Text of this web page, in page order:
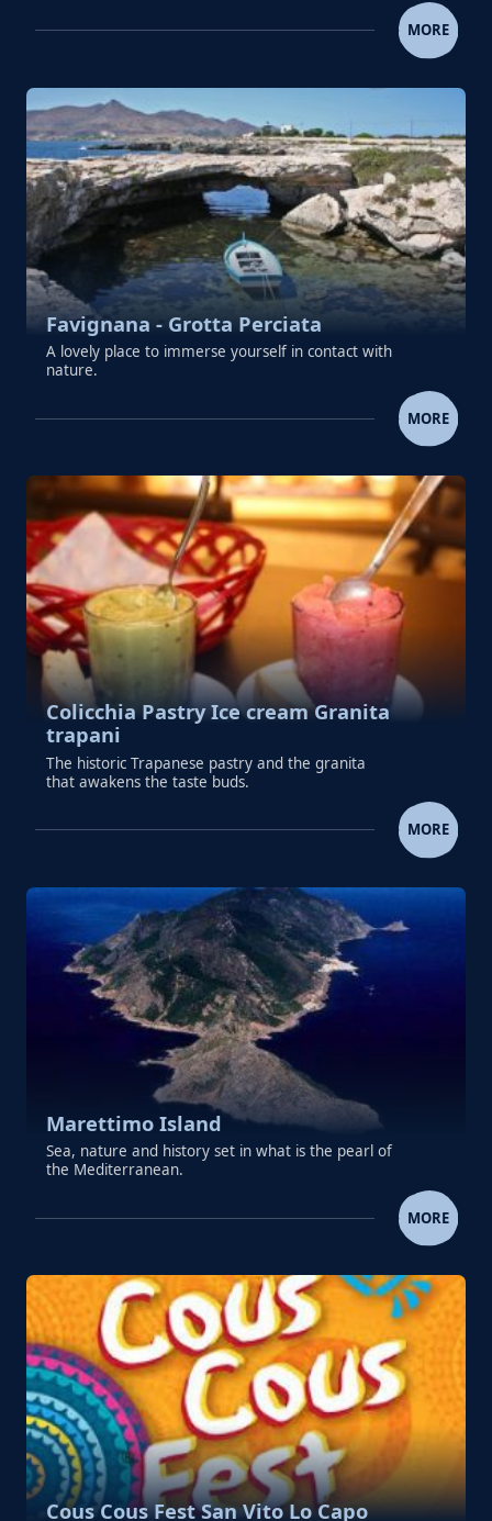
FAVIGNANA - CALA SAN
MORE
Favignana - Grotta Perciata
A lovely place to immerse yourself in contact with
nature.
FAVIGNANA - GROTTA
MORE
Colicchia Pastry Ice cream Granita
trapani
The historic Trapanese pastry and the granita
that awakens the taste buds.
COLICCHIA PASTRY ICE CREAM
MORE
Marettimo Island
Sea, nature and history set in what is the pearl of
the Mediterranean.
MARETTIMO ISLAND
MORE
Cous Cous Fest San Vito Lo Capo